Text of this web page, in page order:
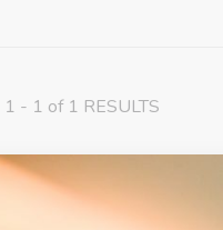
1 - 1 of 1 RESULTS